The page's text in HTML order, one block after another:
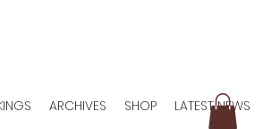
ARCHIVES SHOP LATEST NEWS